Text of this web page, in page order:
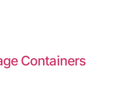
Containers